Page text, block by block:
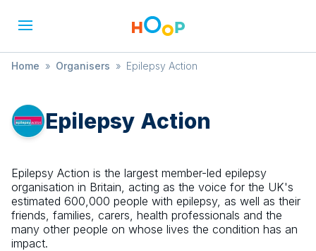
Home » Organisers » Epilepsy Action
Epilepsy Action
Epilepsy Action is the largest member-led epilepsy
organisation in Britain, acting as the voice for the UK's
estimated 600,000 people with epilepsy, as well as their
friends, families, carers, health professionals and the
many other people on whose lives the condition has an
impact.